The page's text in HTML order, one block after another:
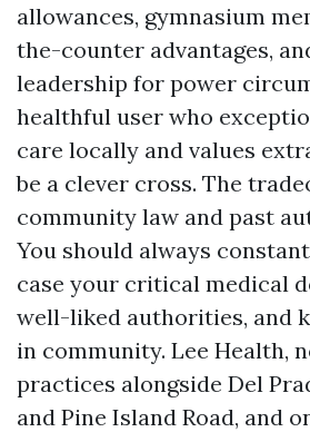
allowances, gymnasium
the-counter advantages,
leadership for power
healthful user who
care locally and values
be a clever cross. The
community law and past
You should always
case your critical medical
well-liked authorities, and
in community. Lee Health,
practices alongside Del
and Pine Island Road, and